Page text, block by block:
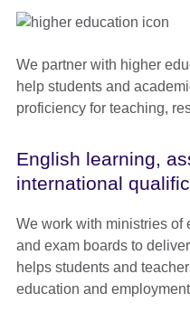
We partner with higher
help students and
proficiency for teaching,
English learning,
international
We work with ministries of
and exam boards to
helps students and
education and